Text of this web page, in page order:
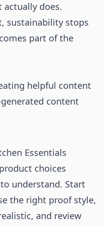
does.
sustainability stops
part of the
helpful content
content
Essentials
choices
understand. Start
the right proof style,
and review